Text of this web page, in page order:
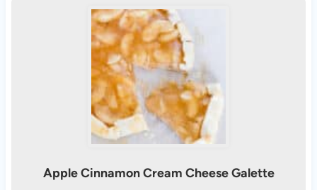
Apple Cinnamon Cream Cheese Galette